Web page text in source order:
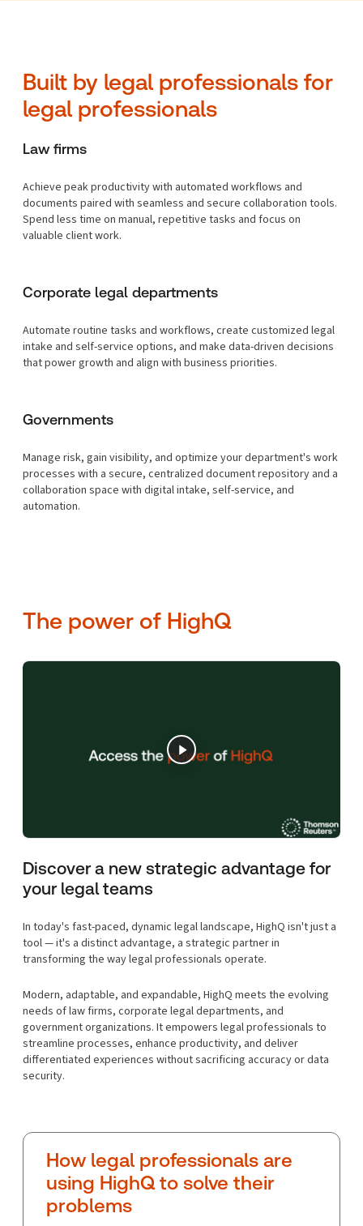
Built by legal professionals for
legal professionals
Law firms
Achieve peak productivity with automated workflows and
documents paired with seamless and secure collaboration tools.
Spend less time on manual, repetitive tasks and focus on
valuable client work.
Corporate legal departments
Automate routine tasks and workflows, create customized legal
intake and self-service options, and make data-driven decisions
that power growth and align with business priorities.
Governments
Manage risk, gain visibility, and optimize your department's work
processes with a secure, centralized document repository and a
collaboration space with digital intake, self-service, and
automation.
The power of HighQ
Discover a new strategic advantage for
your legal teams
In today's fast-paced, dynamic legal landscape, HighQ isn't just a
tool — it's a distinct advantage, a strategic partner in
transforming the way legal professionals operate.
Modern, adaptable, and expandable, HighQ meets the evolving
needs of law firms, corporate legal departments, and
government organizations. It empowers legal professionals to
streamline processes, enhance productivity, and deliver
differentiated experiences without sacrificing accuracy or data
security.
How legal professionals are
using HighQ to solve their
problems